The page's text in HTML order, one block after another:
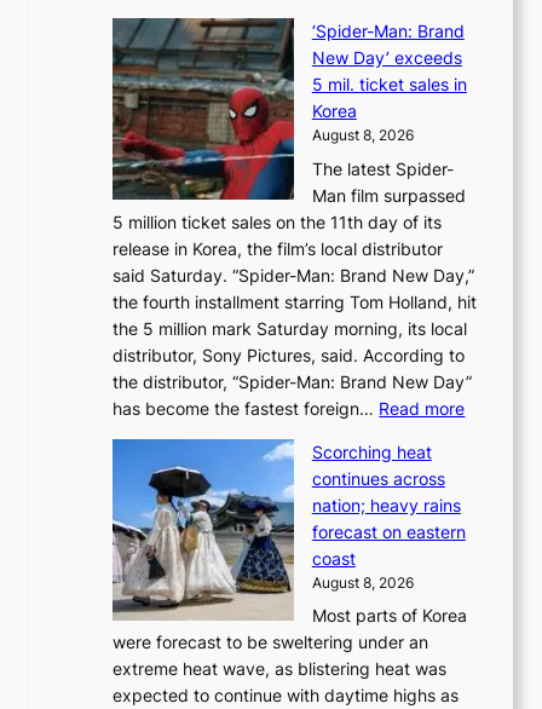
o
r
e
a
s
o
l
o
i
s
t
t
o
t
a
k
e
o
‘
S
w
a
n
a
n
a
d
a
t
r
i
e
s
t
o
a
d
a
t
t
o
a
f
u
t
u
r
e
‘Spider-Man: Brand
New Day’ exceeds
5 mil. ticket sales in
Korea
August 8, 2026
The latest Spider-
Man film surpassed
5 million ticket sales on the 11th day of its
release in Korea, the film’s local distributor
said Saturday. “Spider-Man: Brand New Day,”
the fourth installment starring Tom Holland, hit
the 5 million mark Saturday morning, its local
distributor, Sony Pictures, said. According to
the distributor, “Spider-Man: Brand New Day”
has become the fastest foreign… Read more:
d
-
Scorching heat
continues across
nation; heavy rains
forecast on eastern
coast
August 8, 2026
Most parts of Korea
were forecast to be sweltering under an
extreme heat wave, as blistering heat was
expected to continue with daytime highs as